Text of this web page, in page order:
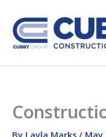
content
By Layla Marks / May